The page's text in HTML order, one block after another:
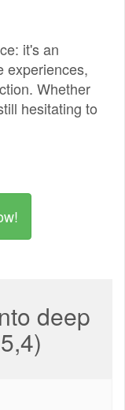
it's an
experiences,
Whether
hesitating to
deep